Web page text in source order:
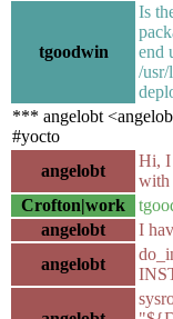
tgoodwin
Is
end
/
*** angelobt
#yocto
angelobt
Hi, I
with
Crofton|work
angelobt
I
angelobt